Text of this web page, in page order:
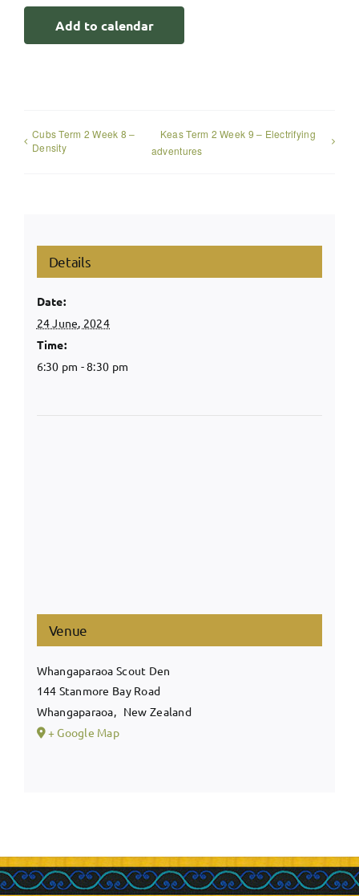
Add to calendar
Cubs Term 2 Week 8 –
Density
Keas Term 2 Week 9 – Electrifying
adventures
Details
Date:
24 June, 2024
Time:
6:30 pm - 8:30 pm
Venue
Whangaparaoa Scout Den
144 Stanmore Bay Road
Whangaparaoa, New Zealand
+ Google Map